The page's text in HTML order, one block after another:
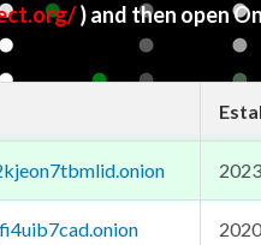
) and then open
2023
2020